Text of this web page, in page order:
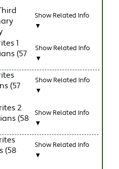
Show Related Info
▼
1
(57
Show Related Info
▼
(57
Show Related Info
▼
2
(58
Show Related Info
▼
(58
Show Related Info
▼